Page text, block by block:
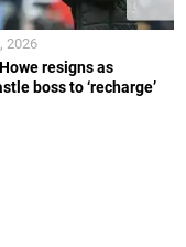
resigns as
boss to ‘recharge’
2026